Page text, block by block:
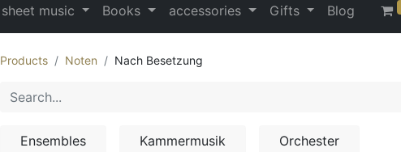
sheet music Books accessories Gifts Blog
Products Noten Nach Besetzung
Ensembles Kammermusik Orchester